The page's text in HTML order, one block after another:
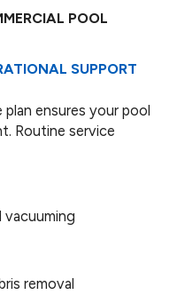
POOL
SUPPORT
ensures your pool
Routine service
vacuuming
removal